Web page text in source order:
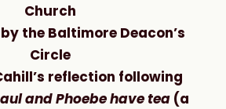
Church
the Baltimore Deacon’s
Circle
reflection following
and Phoebe have tea (a